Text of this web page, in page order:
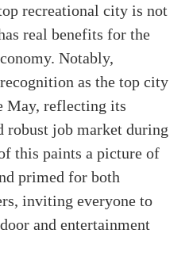
recreational city is not
real benefits for the
Notably,
as the top city
May, reflecting its
robust job market during
this paints a picture of
primed for both
inviting everyone to
and entertainment